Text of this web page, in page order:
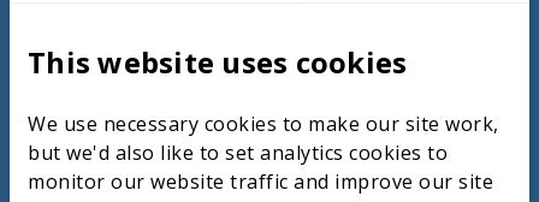
This website uses cookies
We use necessary cookies to make our site work,
but we'd also like to set analytics cookies to
monitor our website traffic and improve our site
cyber security standards among students.
integration, funding, global partnerships,
and emerging technologies to align
academic knowledge with industry needs.